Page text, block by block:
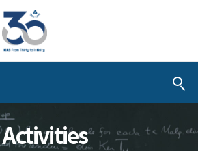
Activities